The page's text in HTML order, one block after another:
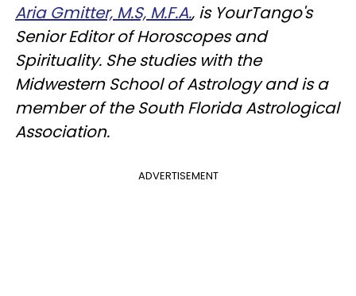
Aria Gmitter, M.S, M.F.A., is YourTango's
Senior Editor of Horoscopes and
Spirituality. She studies with the
Midwestern School of Astrology and is a
member of the South Florida Astrological
Association.
ADVERTISEMENT